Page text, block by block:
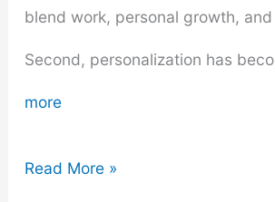
blend work, personal growth,
Second, personalization has
more
What
Read More »